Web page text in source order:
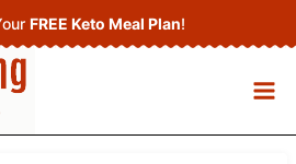
FREE Keto Meal Plan!